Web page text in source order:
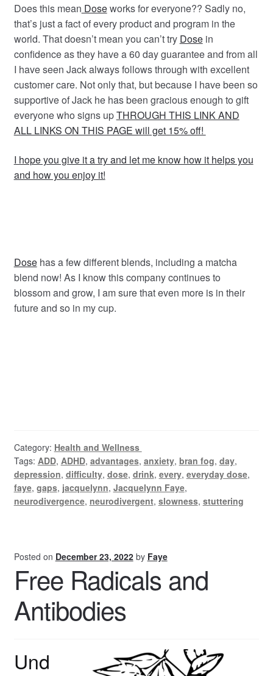
Does this mean Doseworks for everyone?? Sadly no,
that’s just a fact of every product and program in the
world. That doesn’t mean you can’t try Dosein
confidence as they have a 60 day guarantee and from all
I have seen Jack always follows through with excellent
customer care. Not only that, but because I have been so
supportive of Jack he has been gracious enough to gift
everyone who signs upTHROUGH THIS LINK AND
ALL LINKS ON THIS PAGE will get 15% off!
I hope you give it a try and let me know how it helps you
and how you enjoy it!
Dosehas a few different blends, including a matcha
blend now! As I know this company continues to
blossom and grow, I am sure that even more is in their
future and so in my cup.
Category: Health and Wellness
Tags: ADD, ADHD, advantages, anxiety, bran fog, day,
depression, difficulty, dose, drink, every, everyday dose,
faye, gaps, jacquelynn, Jacquelynn Faye,
neurodivergence, neurodivergent, slowness, stuttering
Posted on December 23, 2022 by Faye
Free Radicals and
Antibodies
Und